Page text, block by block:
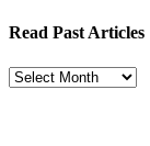
Read Past Articles
Read